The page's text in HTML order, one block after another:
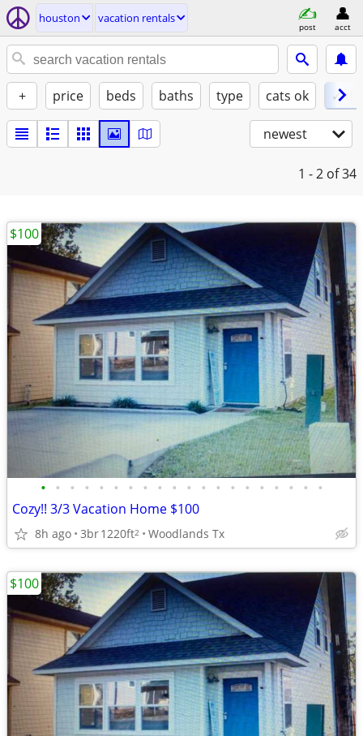
houston vacation rentals
post acct
+ price beds baths type cats ok ✓
newest
1 - 2 of 34
• • • • • • • • • • • • • • • • • • • •
Cozy!! 3/3 Vacation Home $100
8h ago 3br1220ft2 Woodlands Tx
$100
$100